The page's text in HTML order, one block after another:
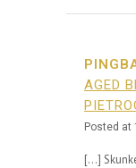
AGED
Posted at
[…]